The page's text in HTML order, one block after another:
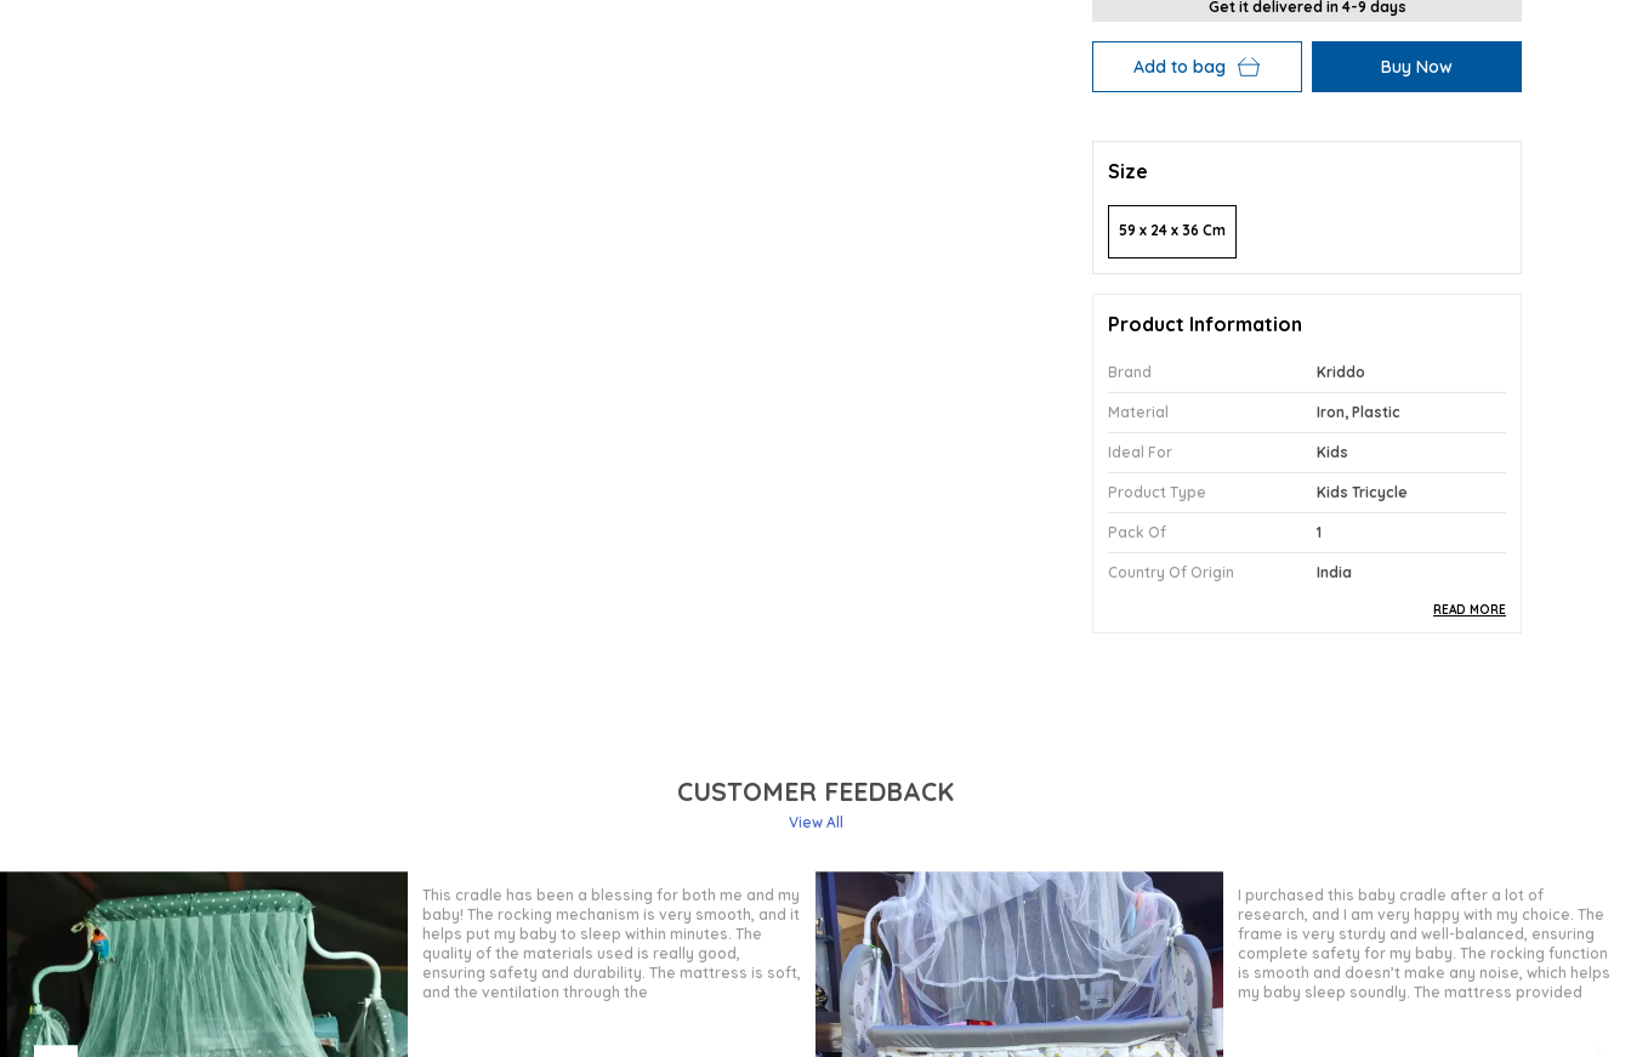
Get it delivered in 4-9 days
Add to bag Buy Now
Size
59 x 24 x 36 Cm
Product Information
Brand Kriddo
Material Iron, Plastic
Ideal For Kids
Product Type Kids Tricycle
Pack Of 1
Country Of Origin India
Sophisticated And Timeless Look That
Suits Both Boys And Girls With Equal
Appeal.
Comfortable Fit:The Padded Cushion
Seat And Integrated Seat Belt Work
Together To Keep Young Riders
Comfortable And Securely In Place
READ MORE
CUSTOMER FEEDBACK
View All
This cradle has been a wonderful purchase for my
baby girl. The quality is very good, and the frame is
strong and durable. The gentle swinging motion
helps her sleep better, and the locking mechanism
ensures safety when needed. The fabric used is
soft and breathable, making it comfortable for
I bought this baby cradle for my newborn, and it has
been a lifesaver! The build quality is excellent, with
a sturdy frame that ensures complete safety. The
rocking motion is very smooth, helping my baby fall
asleep quickly. The mattress is soft and provides
good support for the baby’s